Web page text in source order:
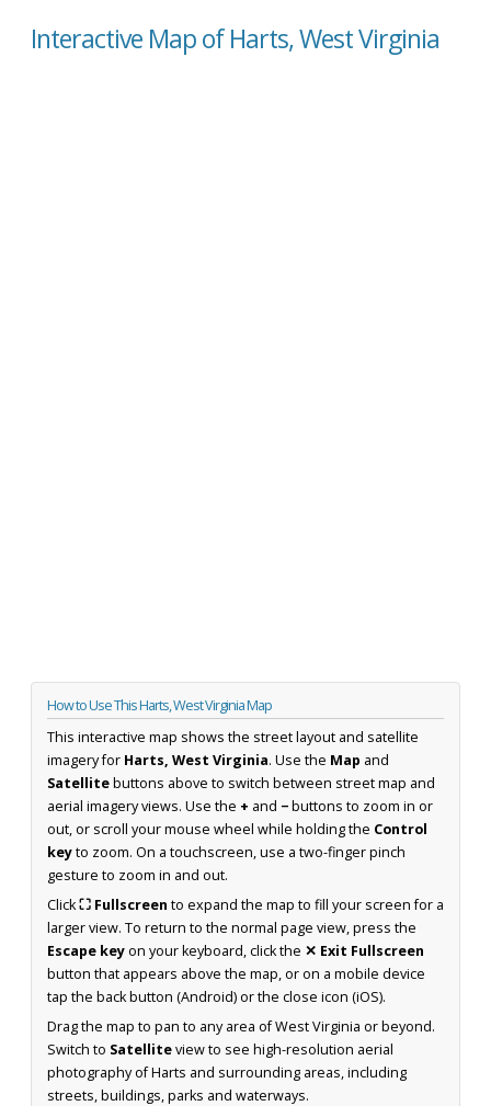
Interactive Map of Harts, West Virginia
How to Use This Harts, West Virginia Map
This interactive map shows the street layout and satellite
imagery for Harts, West Virginia. Use the Map and
Satellitebuttons above to switch between street map and
aerial imagery views. Use the + and −buttons to zoom in or
out, or scroll your mouse wheel while holding the Control
keyto zoom. On a touchscreen, use a two-finger pinch
gesture to zoom in and out.
Click⛶ Fullscreen to expand the map to fill your screen for a
larger view. To return to the normal page view, press the
Escape keyon your keyboard, click the ✕ Exit Fullscreen
button that appears above the map, or on a mobile device
tap the back button (Android) or the close icon (iOS).
Drag the map to pan to any area of West Virginia or beyond.
Switch to Satelliteview to see high-resolution aerial
photography of Harts and surrounding areas, including
streets, buildings, parks and waterways.